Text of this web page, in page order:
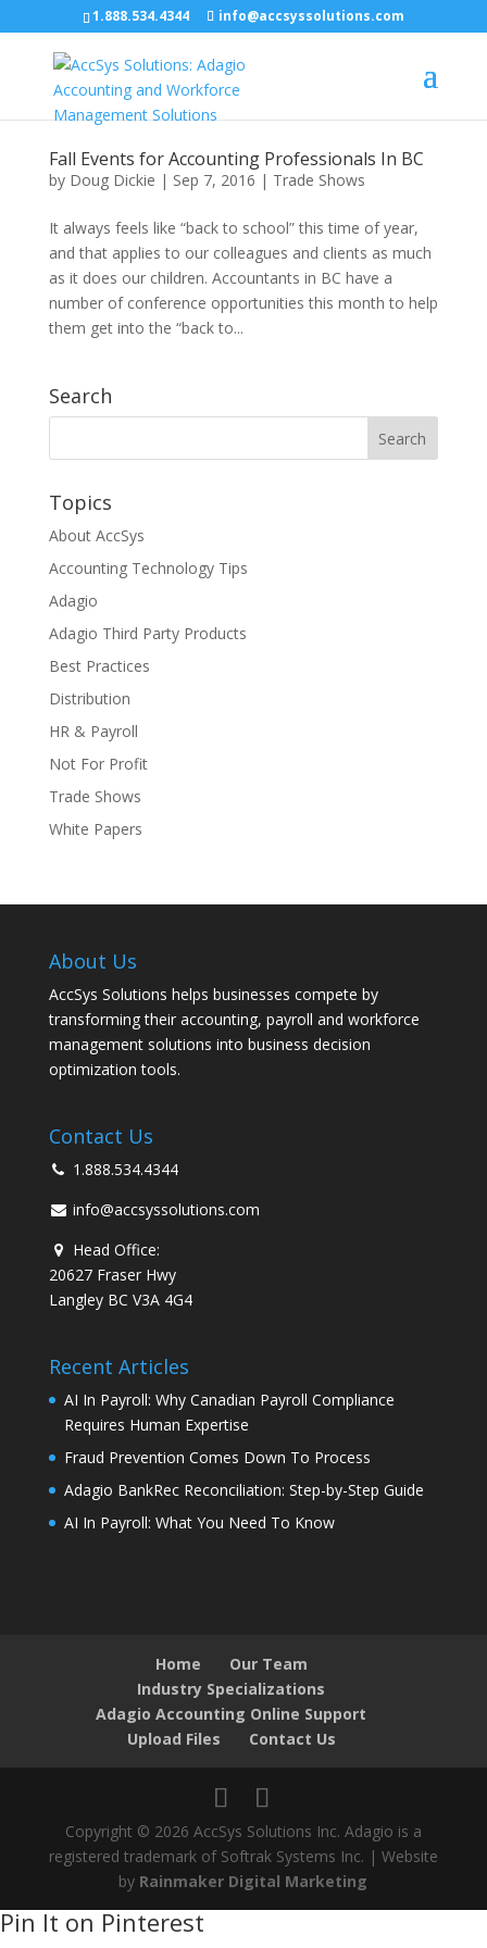
1.888.534.4344 info@accsyssolutions.com
Fall Events for Accounting Professionals In BC
by Doug Dickie | Sep 7, 2016 | Trade Shows
It always feels like “back to school” this time of year,
and that applies to our colleagues and clients as much
as it does our children. Accountants in BC have a
number of conference opportunities this month to help
them get into the “back to...
Search
Topics
About AccSys
Accounting Technology Tips
Adagio
Adagio Third Party Products
Best Practices
Distribution
HR & Payroll
Not For Profit
Trade Shows
White Papers
About Us
AccSys Solutions helps businesses compete by
transforming their accounting, payroll and workforce
management solutions into business decision
optimization tools.
Contact Us
1.888.534.4344
info@accsyssolutions.com
Head Office:
20627 Fraser Hwy
Langley BC V3A 4G4
Recent Articles
AI In Payroll: Why Canadian Payroll Compliance
Requires Human Expertise
Fraud Prevention Comes Down To Process
Adagio BankRec Reconciliation: Step-by-Step Guide
AI In Payroll: What You Need To Know
Home
Our Team
Industry Specializations
Adagio Accounting Online Support
Upload Files
Contact Us
Copyright © 2026 AccSys Solutions Inc. Adagio is a
registered trademark of Softrak Systems Inc. | Website
by Rainmaker Digital Marketing
Pin It on Pinterest